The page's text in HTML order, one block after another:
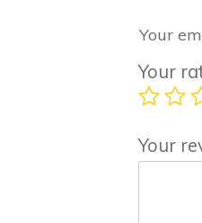
Your
Your
Your